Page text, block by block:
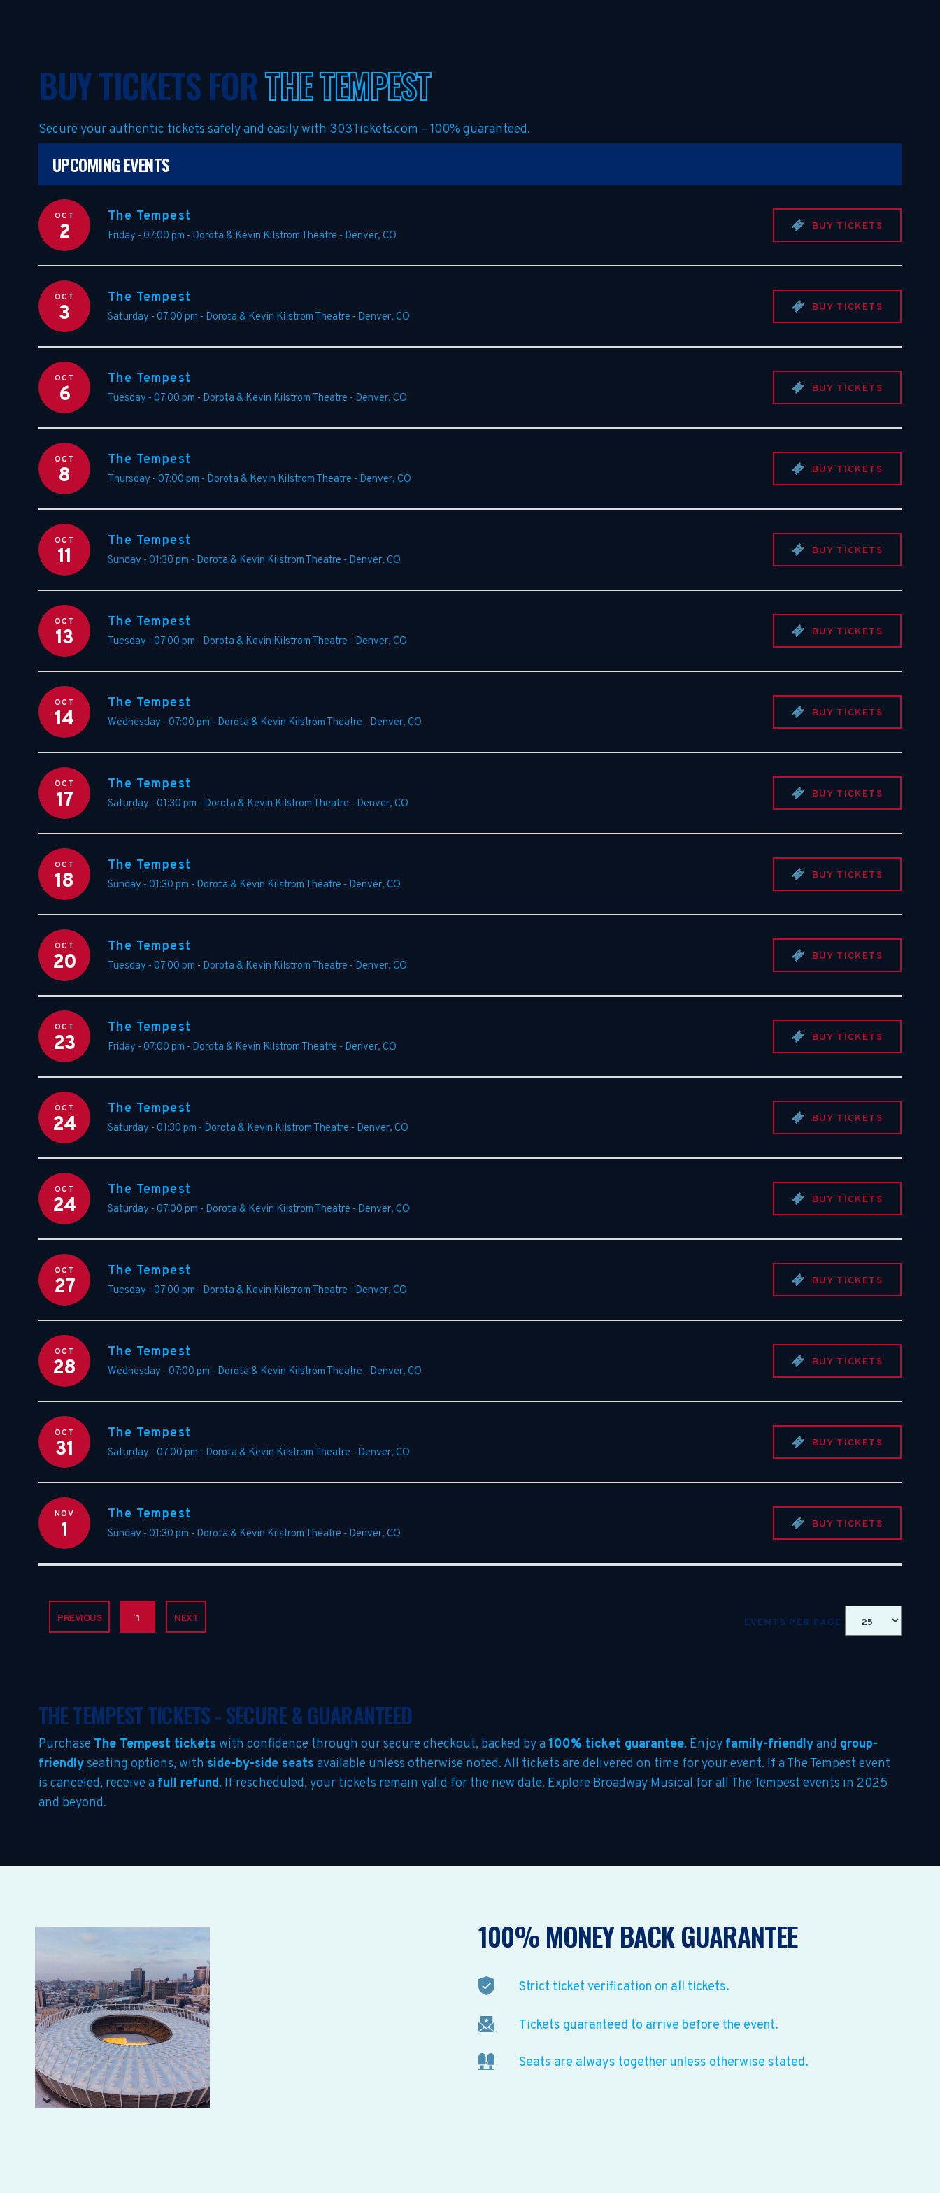
BUY TICKETS FORTHE TEMPEST
Secure your authentic tickets safely and easily with 303Tickets.com – 100% guaranteed.
UPCOMING EVENTS
OCT
2
The Tempest
Friday - 07:00 pm - Dorota & Kevin Kilstrom Theatre - Denver, CO
BUY TICKETS
OCT
3
The Tempest
Saturday - 07:00 pm - Dorota & Kevin Kilstrom Theatre - Denver, CO
BUY TICKETS
OCT
6
The Tempest
Tuesday - 07:00 pm - Dorota & Kevin Kilstrom Theatre - Denver, CO
BUY TICKETS
OCT
8
The Tempest
Thursday - 07:00 pm - Dorota & Kevin Kilstrom Theatre - Denver, CO
BUY TICKETS
OCT
11
The Tempest
Sunday - 01:30 pm - Dorota & Kevin Kilstrom Theatre - Denver, CO
BUY TICKETS
OCT
13
The Tempest
Tuesday - 07:00 pm - Dorota & Kevin Kilstrom Theatre - Denver, CO
BUY TICKETS
OCT
14
The Tempest
Wednesday - 07:00 pm - Dorota & Kevin Kilstrom Theatre - Denver, CO
BUY TICKETS
OCT
17
The Tempest
Saturday - 01:30 pm - Dorota & Kevin Kilstrom Theatre - Denver, CO
BUY TICKETS
OCT
18
The Tempest
Sunday - 01:30 pm - Dorota & Kevin Kilstrom Theatre - Denver, CO
BUY TICKETS
OCT
20
The Tempest
Tuesday - 07:00 pm - Dorota & Kevin Kilstrom Theatre - Denver, CO
BUY TICKETS
OCT
23
The Tempest
Friday - 07:00 pm - Dorota & Kevin Kilstrom Theatre - Denver, CO
BUY TICKETS
OCT
24
The Tempest
Saturday - 01:30 pm - Dorota & Kevin Kilstrom Theatre - Denver, CO
BUY TICKETS
OCT
24
The Tempest
Saturday - 07:00 pm - Dorota & Kevin Kilstrom Theatre - Denver, CO
BUY TICKETS
OCT
27
The Tempest
Tuesday - 07:00 pm - Dorota & Kevin Kilstrom Theatre - Denver, CO
BUY TICKETS
OCT
28
The Tempest
Wednesday - 07:00 pm - Dorota & Kevin Kilstrom Theatre - Denver, CO
BUY TICKETS
OCT
31
The Tempest
Saturday - 07:00 pm - Dorota & Kevin Kilstrom Theatre - Denver, CO
BUY TICKETS
NOV
1
The Tempest
Sunday - 01:30 pm - Dorota & Kevin Kilstrom Theatre - Denver, CO
BUY TICKETS
PREVIOUS 1 NEXT EVENTS PER PAGE
THE TEMPEST TICKETS - SECURE & GUARANTEED
Purchase The Tempest tickets with confidence through our secure checkout, backed by a 100% ticket guarantee. Enjoy family-friendlyand group-
friendlyseating options, with side-by-side seats available unless otherwise noted. All tickets are delivered on time for your event. If a The Tempest event
is canceled, receive a full refund. If rescheduled, your tickets remain valid for the new date. Explore Broadway Musical for all The Tempest events in 2025
and beyond.
100% MONEY BACK GUARANTEE
Strict ticket verification on all tickets.
Tickets guaranteed to arrive before the event.
Seats are always together unless otherwise stated.